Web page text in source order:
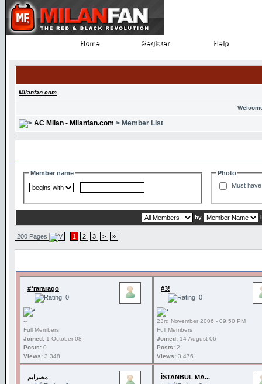
Home
Home Register
Register Help
Help
Milanfan.com
AC Milan - Milanfan.com > Member List
Member name
Photo
Must
by
200 Pages 1 2 3 > »
#*rararago
--
Full Members
Joined: 1-October 08
Posts: 0
Views: 3,348
#3!
23rd November 2006 - 09:50 PM
Full Members
Joined: 14-August 06
Posts: 2
Views: 3,476
مصرايم İSTANBUL MA...